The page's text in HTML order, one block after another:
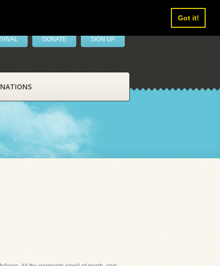
Got it!
DONATE SIGN UP